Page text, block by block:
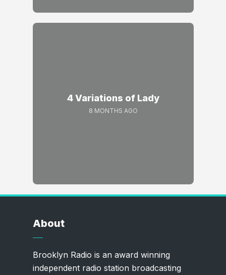
4 Variations of Lady
8 MONTHS AGO
About
Brooklyn Radio is an award winning
independent radio station broadcasting